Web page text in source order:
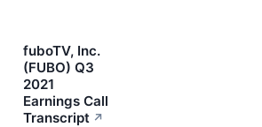
fuboTV, Inc.
(FUBO) Q3
2021
Earnings Call
Transcript ↗